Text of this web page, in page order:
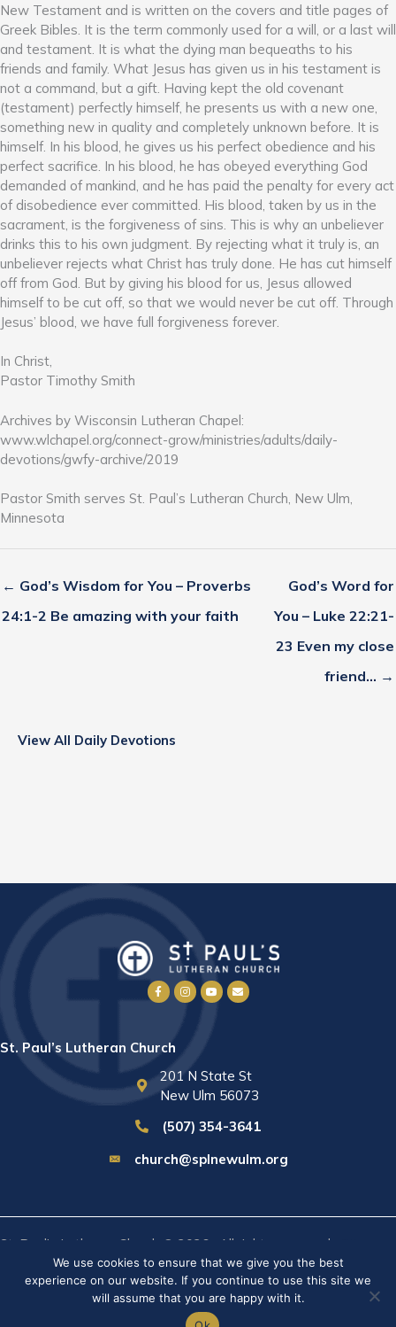
New Testament and is written on the covers and title pages of
Greek Bibles. It is the term commonly used for a will, or a last will
and testament. It is what the dying man bequeaths to his
friends and family. What Jesus has given us in his testament is
not a command, but a gift. Having kept the old covenant
(testament) perfectly himself, he presents us with a new one,
something new in quality and completely unknown before. It is
himself. In his blood, he gives us his perfect obedience and his
perfect sacrifice. In his blood, he has obeyed everything God
demanded of mankind, and he has paid the penalty for every act
of disobedience ever committed. His blood, taken by us in the
sacrament, is the forgiveness of sins. This is why an unbeliever
drinks this to his own judgment. By rejecting what it truly is, an
unbeliever rejects what Christ has truly done. He has cut himself
off from God. But by giving his blood for us, Jesus allowed
himself to be cut off, so that we would never be cut off. Through
Jesus’ blood, we have full forgiveness forever.
In Christ,
Pastor Timothy Smith
Archives by Wisconsin Lutheran Chapel:
www.wlchapel.org/connect-grow/ministries/adults/daily-
devotions/gwfy-archive/2019
Pastor Smith serves St. Paul’s Lutheran Church, New Ulm,
Minnesota
← God’s Wisdom for You – Proverbs
24:1-2 Be amazing with your faith
God’s Word for
You – Luke 22:21-
23 Even my close
friend… →
View All Daily Devotions
St. Paul’s Lutheran Church
201 N State St
New Ulm 56073
(507) 354-3641
church@splnewulm.org
St. Paul's Lutheran Church © 2026 · All rights reserved ·
· Privacy Policy · Website built byRVT Solutions.
We use cookies to ensure that we give you the best
experience on our website. If you continue to use this site we
will assume that you are happy with it.